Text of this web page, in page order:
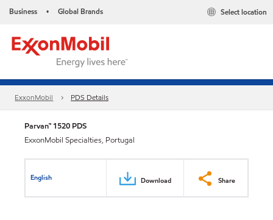
Business • Global Brands Select location
ExxonMobil PDS Details
Parvan™ 1520 PDS
ExxonMobil Specialties, Portugal
English Download Share